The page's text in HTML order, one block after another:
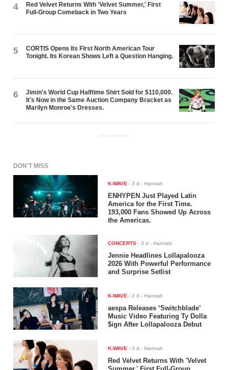
4
Red Velvet Returns With 'Velvet Summer,' First
Full-Group Comeback in Two Years
5
CORTIS Opens Its First North American Tour
Tonight. Its Korean Shows Left a Question Hanging.
6
Jimin's World Cup Halftime Shirt Sold for $110,000.
It's Now in the Same Auction Company Bracket as
Marilyn Monroe's Dresses.
ADVERTISEMENT
DON'T MISS
K-WAVE -3 d - Hannah
ENHYPEN Just Played Latin
America for the First Time.
193,000 Fans Showed Up Across
the Americas.
CONCERTS -3 d - Hannah
Jennie Headlines Lollapalooza
2026 With Powerful Performance
and Surprise Setlist
K-WAVE -2 d - Hannah
aespa Releases ‘Switchblade’
Music Video Featuring Ty Dolla
$ign After Lollapalooza Debut
K-WAVE -3 d - Hannah
Red Velvet Returns With 'Velvet